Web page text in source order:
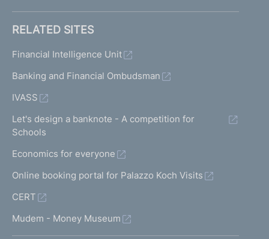
RELATED SITES
Financial Intelligence Unit
Banking and Financial Ombudsman
IVASS
Let's design a banknote - A competition for
Schools
Economics for everyone
Online booking portal for Palazzo Koch Visits
CERT
Mudem - Money Museum